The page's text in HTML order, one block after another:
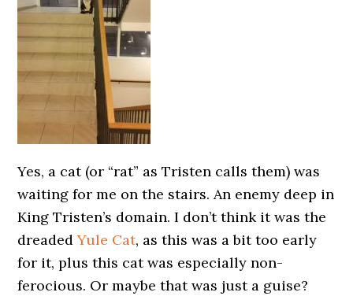
Yes, a cat (or “rat” as Tristen calls them) was
waiting for me on the stairs. An enemy deep in
King Tristen’s domain. I don’t think it was the
dreadedYule Cat, as this was a bit too early
for it, plus this cat was especially non-
ferocious. Or maybe that was just a guise?